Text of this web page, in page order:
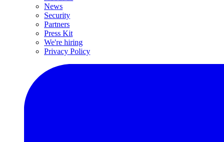
News
Security
Partners
Press Kit
We're hiring
Privacy Policy